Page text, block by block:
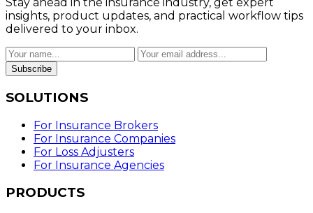
insights, product updates, and practical workflow tips
delivered to your inbox.
Subscribe
SOLUTIONS
For Insurance Brokers
For Insurance Companies
For Loss Adjusters
For Insurance Agencies
PRODUCTS